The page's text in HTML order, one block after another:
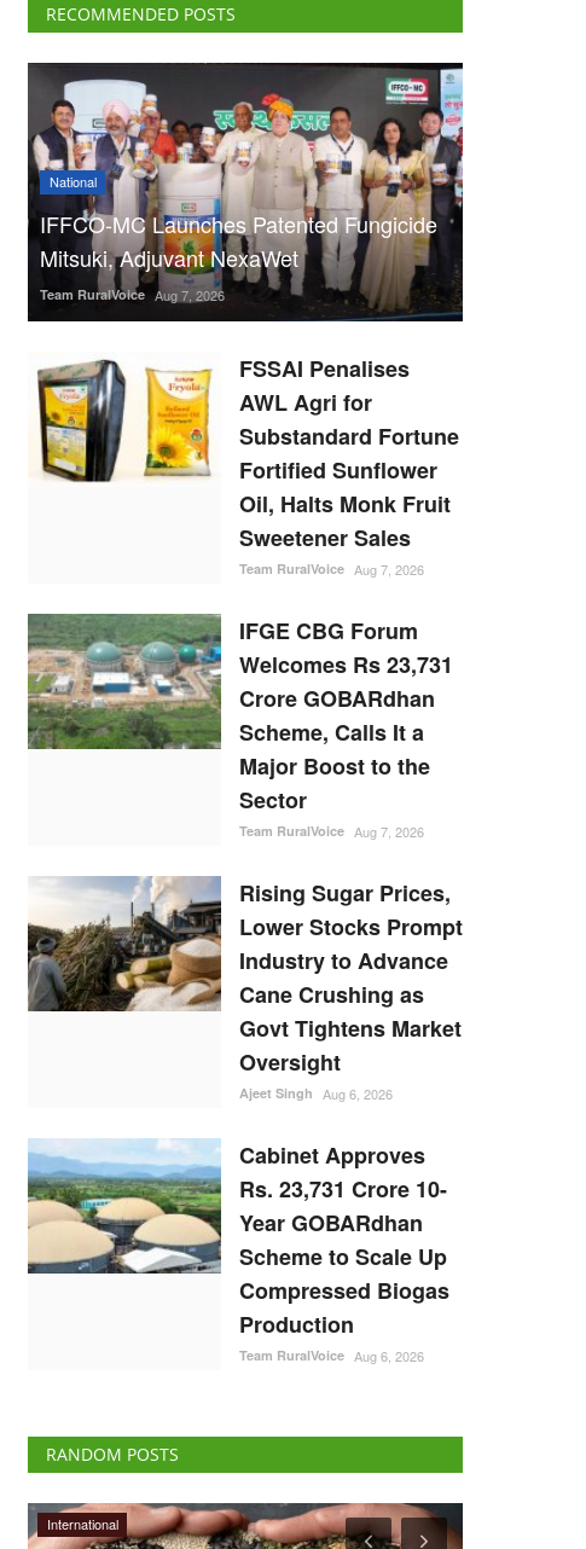
RECOMMENDED POSTS
National
IFFCO-MC Launches Patented Fungicide
Mitsuki, Adjuvant NexaWet
Team RuralVoice Aug 7, 2026
FSSAI Penalises
AWL Agri for
Substandard Fortune
Fortified Sunflower
Oil, Halts Monk Fruit
Sweetener Sales
Team RuralVoice Aug 7, 2026
IFGE CBG Forum
Welcomes Rs 23,731
Crore GOBARdhan
Scheme, Calls It a
Major Boost to the
Sector
Team RuralVoice Aug 7, 2026
Rising Sugar Prices,
Lower Stocks Prompt
Industry to Advance
Cane Crushing as
Govt Tightens Market
Oversight
Ajeet Singh Aug 6, 2026
Cabinet Approves
Rs. 23,731 Crore 10-
Year GOBARdhan
Scheme to Scale Up
Compressed Biogas
Production
Team RuralVoice Aug 6, 2026
RANDOM POSTS
Latest News